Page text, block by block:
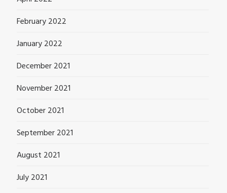
February 2022
January 2022
December 2021
November 2021
October 2021
September 2021
August 2021
July 2021